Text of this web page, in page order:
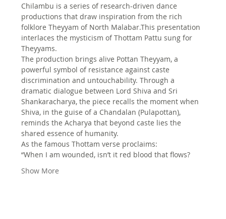
Chilambu is a series of research-driven dance
productions that draw inspiration from the rich
folklore Theyyam of North Malabar.This presentation
interlaces the mysticism of Thottam Pattu sung for
Theyyams.
The production brings alive Pottan Theyyam, a
powerful symbol of resistance against caste
discrimination and untouchability. Through a
dramatic dialogue between Lord Shiva and Sri
Shankaracharya, the piece recalls the moment when
Shiva, in the guise of a Chandalan (Pulapottan),
reminds the Acharya that beyond caste lies the
shared essence of humanity.
As the famous Thottam verse proclaims:
“When I am wounded, isn’t it red blood that flows?
Show More